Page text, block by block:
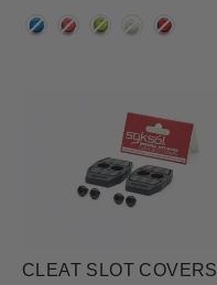
COLOR
CLEAT SLOT COVERS